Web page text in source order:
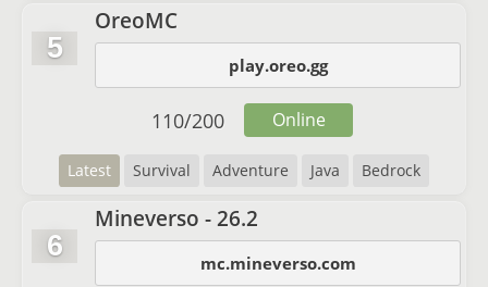
5
OreoMC
play.oreo.gg
Latest Survival Adventure Java Bedrock
110/200 Online
6
Mineverso - 26.2
mc.mineverso.com